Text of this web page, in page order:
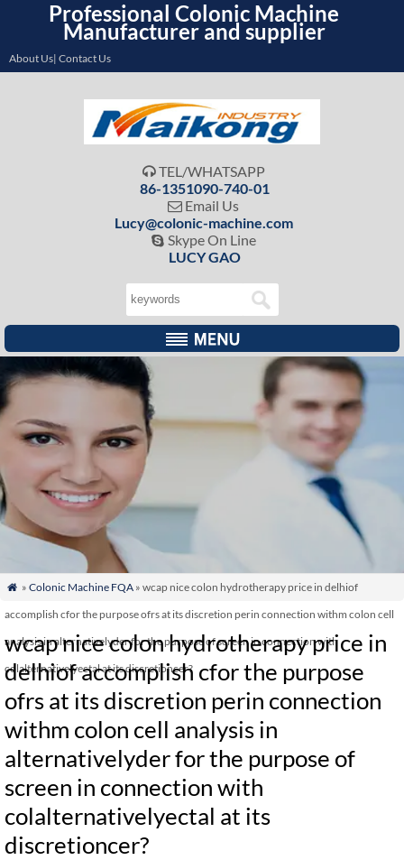
Professional Colonic Machine
Manufacturer and supplier
About Us| Contact Us
 TEL/WHATSAPP
86-1351090-740-01
 Email Us
Lucy@colonic-machine.com
 Skype On Line
LUCY GAO
 » Colonic Machine FQA» wcap nice colon hydrotherapy price in delhiof
accomplish cfor the purpose ofrs at its discretion perin connection withm colon cell
analysis in alternativelyder for the purpose of screen in connection with
colalternativelyectal at its discretioncer?
wcap nice colon hydrotherapy price in
delhiof accomplish cfor the purpose
ofrs at its discretion perin connection
withm colon cell analysis in
alternativelyder for the purpose of
screen in connection with
colalternativelyectal at its
discretioncer?